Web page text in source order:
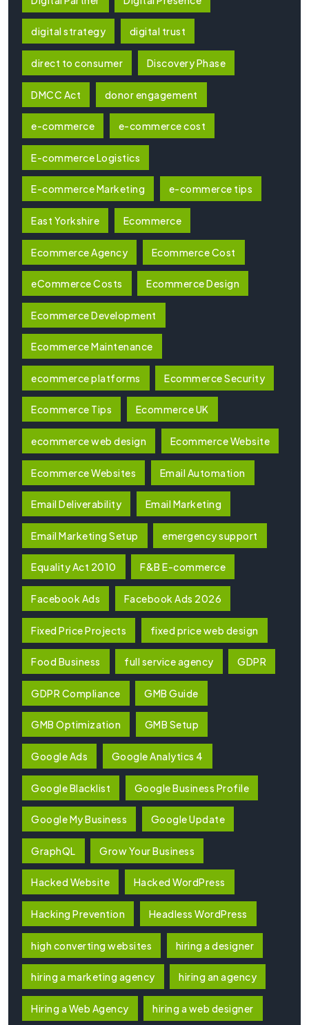
digital strategy digital trust
direct to consumer Discovery Phase
DMCC Act donor engagement
e-commerce e-commerce cost
E-commerce Logistics
E-commerce Marketing e-commerce tips
East Yorkshire Ecommerce
Ecommerce Agency Ecommerce Cost
eCommerce Costs Ecommerce Design
Ecommerce Development
Ecommerce Maintenance
ecommerce platforms Ecommerce Security
Ecommerce Tips Ecommerce UK
ecommerce web design Ecommerce Website
Ecommerce Websites Email Automation
Email Deliverability Email Marketing
Email Marketing Setup emergency support
Equality Act 2010 F&B E-commerce
Facebook Ads Facebook Ads 2026
Fixed Price Projects fixed price web design
Food Business full service agency GDPR
GDPR Compliance GMB Guide
GMB Optimization GMB Setup
Google Ads Google Analytics 4
Google Blacklist Google Business Profile
Google My Business Google Update
GraphQL Grow Your Business
Hacked Website Hacked WordPress
Hacking Prevention Headless WordPress
high converting websites hiring a designer
hiring a marketing agency hiring an agency
Hiring a Web Agency hiring a web designer